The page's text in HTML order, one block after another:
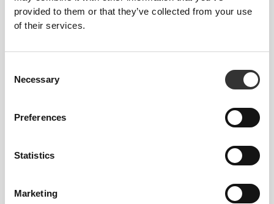
provided to them or that they’ve collected from your use
of their services.
Selection
Necessary
Preferences
Statistics
Marketing
Feel your body with each move you make. This
tighter fit brings out your body's silhouette.